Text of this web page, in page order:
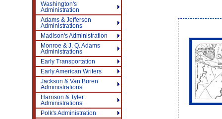
Washington's
Administration
Adams & Jefferson
Administrations
Madison's Administration
Monroe & J. Q. Adams
Administrations
Early Transportation
Early American Writers
Jackson & Van Buren
Administrations
Harrison & Tyler
Administrations
Polk's Administration